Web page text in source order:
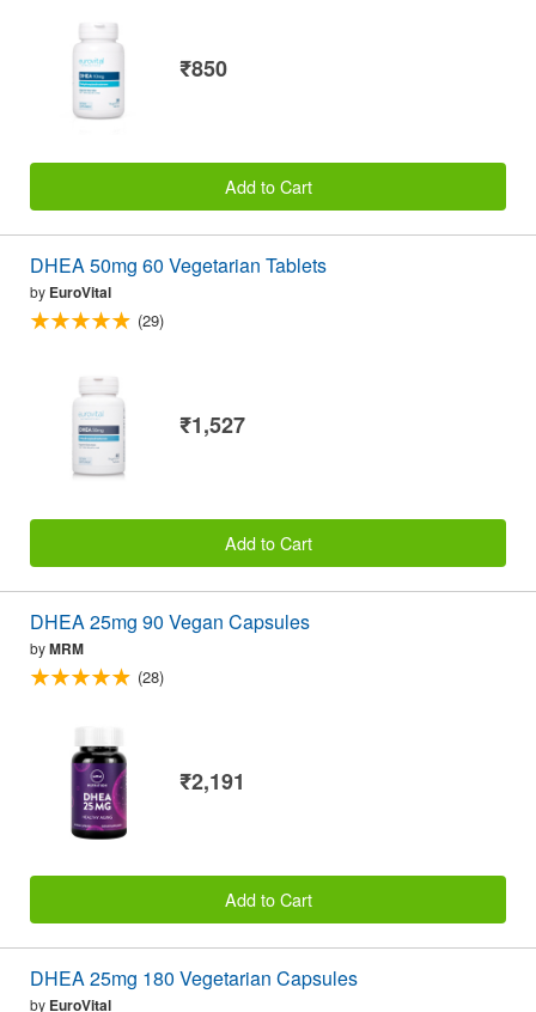
₹850
Add to Cart
DHEA 50mg 60 Vegetarian Tablets
by EuroVital
(29)
₹1,527
Add to Cart
DHEA 25mg 90 Vegan Capsules
byMRM
(28)
₹2,191
Add to Cart
DHEA 25mg 180 Vegetarian Capsules
by EuroVital